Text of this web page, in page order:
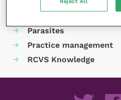
Parasites
Practice management
RCVS Knowledge